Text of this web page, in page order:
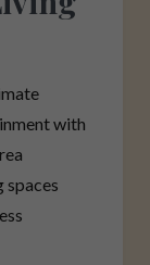
with
spaces